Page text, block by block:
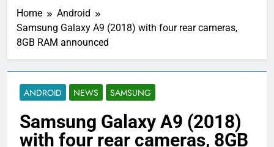
Home
Android
Samsung Galaxy A9 (2018) with four rear cameras,
8GB RAM announced
ANDROID NEWS SAMSUNG
Samsung Galaxy A9 (2018)
with four rear cameras, 8GB